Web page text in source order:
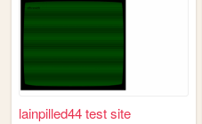
lainpilled44 test site